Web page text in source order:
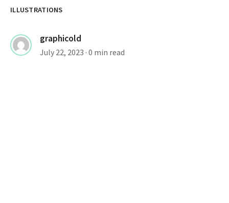
ILLUSTRATIONS
graphicold
July 22, 2023 · 0 min read